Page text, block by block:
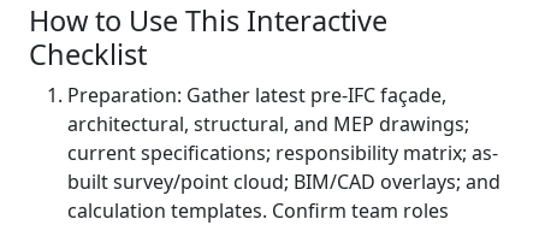
How to Use This Interactive
Checklist
Preparation: Gather latest pre-IFC façade,
architectural, structural, and MEP drawings;
current specifications; responsibility matrix; as-
built survey/point cloud; BIM/CAD overlays; and
calculation templates. Confirm team roles